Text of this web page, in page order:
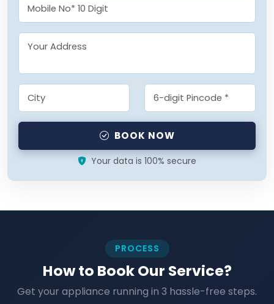
BOOK NOW
Your data is 100% secure
PROCESS
How to Book Our Service?
Get your appliance running in 3 hassle-free steps.